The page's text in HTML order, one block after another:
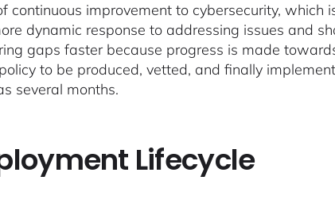
continuous improvement to cybersecurity, which
dynamic response to addressing issues and
gaps faster because progress is made
to be produced, vetted, and finally
several months.
Lifecycle